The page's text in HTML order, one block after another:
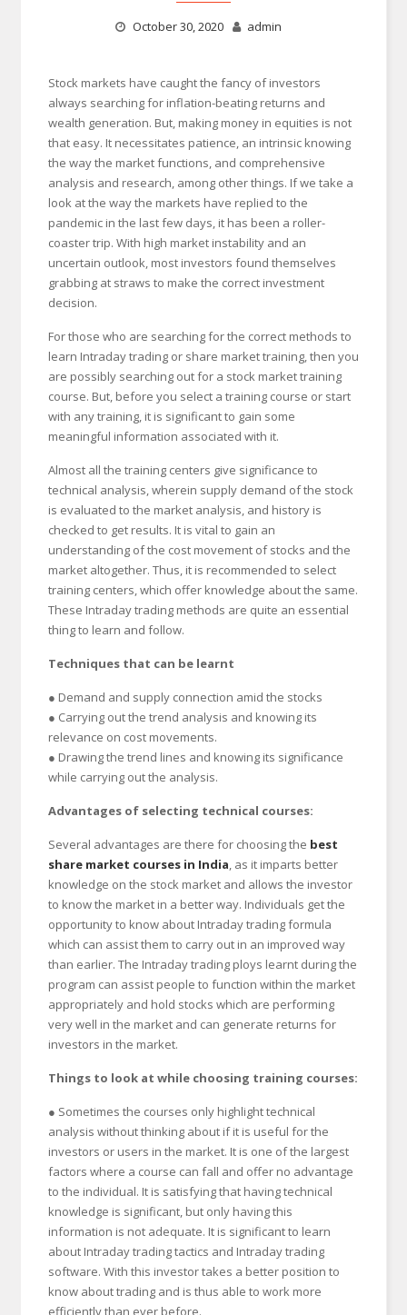
October 30, 2020 admin
Stock markets have caught the fancy of investors
always searching for inflation-beating returns and
wealth generation. But, making money in equities is not
that easy. It necessitates patience, an intrinsic knowing
the way the market functions, and comprehensive
analysis and research, among other things. If we take a
look at the way the markets have replied to the
pandemic in the last few days, it has been a roller-
coaster trip. With high market instability and an
uncertain outlook, most investors found themselves
grabbing at straws to make the correct investment
decision.
For those who are searching for the correct methods to
learn Intraday trading or share market training, then you
are possibly searching out for a stock market training
course. But, before you select a training course or start
with any training, it is significant to gain some
meaningful information associated with it.
Almost all the training centers give significance to
technical analysis, wherein supply demand of the stock
is evaluated to the market analysis, and history is
checked to get results. It is vital to gain an
understanding of the cost movement of stocks and the
market altogether. Thus, it is recommended to select
training centers, which offer knowledge about the same.
These Intraday trading methods are quite an essential
thing to learn and follow.
Techniques that can be learnt
● Demand and supply connection amid the stocks
● Carrying out the trend analysis and knowing its
relevance on cost movements.
● Drawing the trend lines and knowing its significance
while carrying out the analysis.
Advantages of selecting technical courses:
Several advantages are there for choosing the best
share market courses in India, as it imparts better
knowledge on the stock market and allows the investor
to know the market in a better way. Individuals get the
opportunity to know about Intraday trading formula
which can assist them to carry out in an improved way
than earlier. The Intraday trading ploys learnt during the
program can assist people to function within the market
appropriately and hold stocks which are performing
very well in the market and can generate returns for
investors in the market.
Things to look at while choosing training courses:
● Sometimes the courses only highlight technical
analysis without thinking about if it is useful for the
investors or users in the market. It is one of the largest
factors where a course can fall and offer no advantage
to the individual. It is satisfying that having technical
knowledge is significant, but only having this
information is not adequate. It is significant to learn
about Intraday trading tactics and Intraday trading
software. With this investor takes a better position to
know about trading and is thus able to work more
efficiently than ever before.